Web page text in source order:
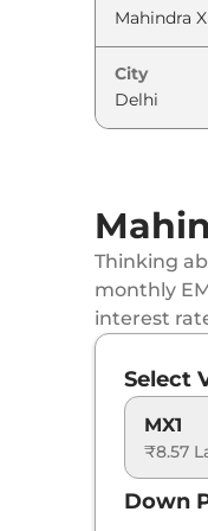
City
Thinking
monthly
interest
Select
MX1
₹8.57
Down